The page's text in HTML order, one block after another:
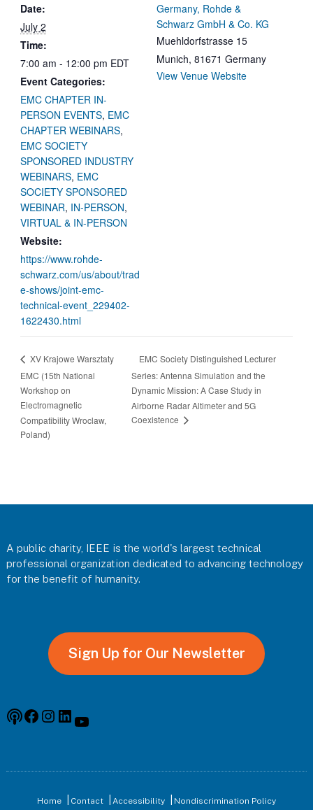
Date:
July 2
Time:
7:00 am - 12:00 pm EDT
Event Categories:
EMC CHAPTER IN-
PERSON EVENTS, EMC
CHAPTER WEBINARS,
EMC SOCIETY
SPONSORED INDUSTRY
WEBINARS, EMC
SOCIETY SPONSORED
WEBINAR, IN-PERSON,
VIRTUAL & IN-PERSON
Website:
https://www.rohde-
schwarz.com/us/about/trad
e-shows/joint-emc-
technical-event_229402-
1622430.html
Germany, Rohde &
Schwarz GmbH & Co. KG
Muehldorfstrasse 15
Munich, 81671 Germany
View Venue Website
XV Krajowe Warsztaty
EMC (15th National
Workshop on
Electromagnetic
Compatibility Wroclaw,
Poland)
EMC Society Distinguished Lecturer
Series: Antenna Simulation and the
Dynamic Mission: A Case Study in
Airborne Radar Altimeter and 5G
Coexistence
A public charity, IEEE is the world's largest technical
professional organization dedicated to advancing technology
for the benefit of humanity.
Sign Up for Our Newsletter
Podcast
Facebook
Instagram
Linkedin
Home Contact Accessibility Nondiscrimination Policy